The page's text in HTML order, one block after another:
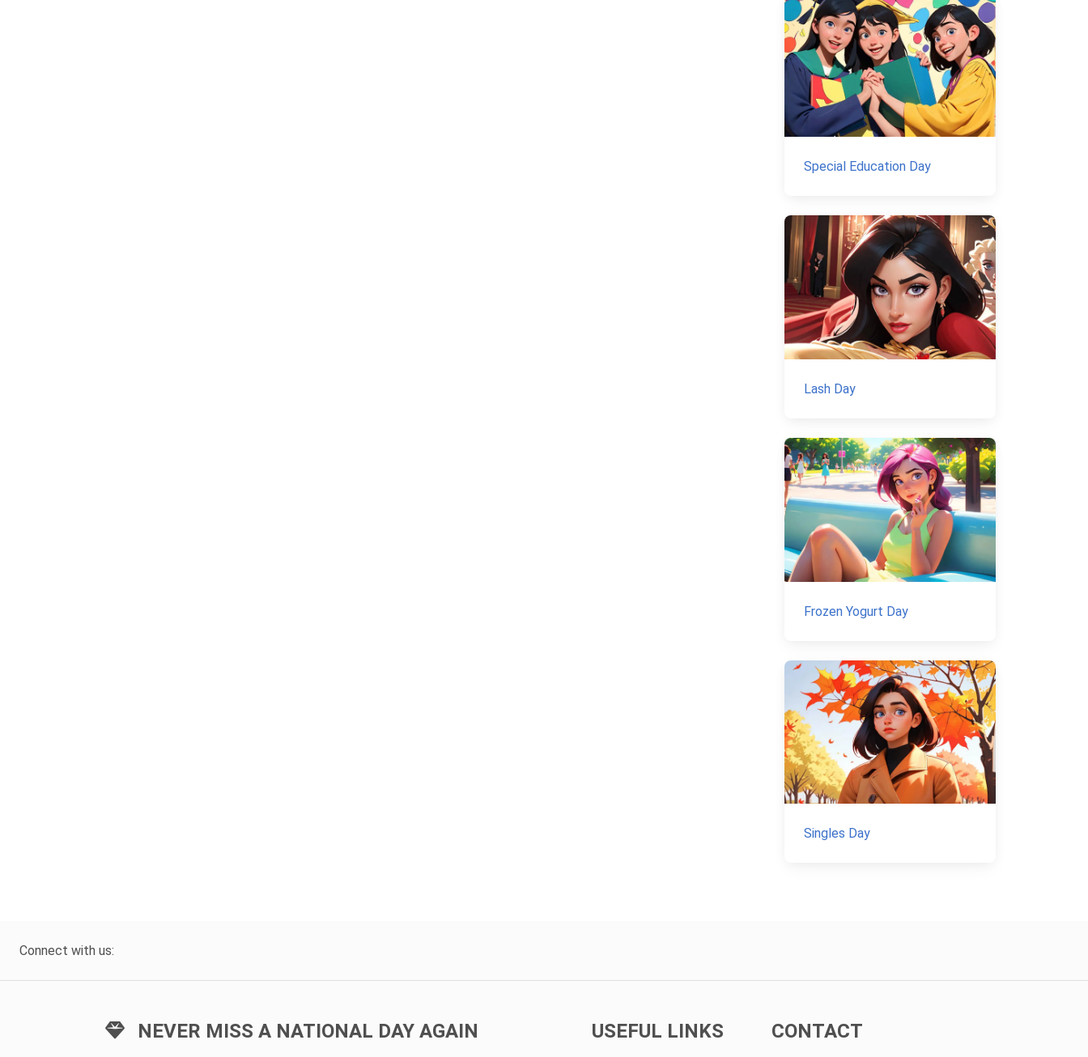
Special Education Day
Lash Day
Frozen Yogurt Day
Singles Day
Connect with us:
NEVER MISS A NATIONAL DAY AGAIN USEFUL LINKS CONTACT